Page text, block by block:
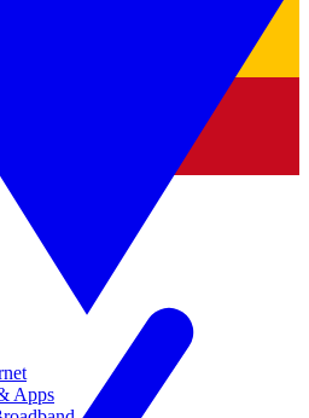
Apps